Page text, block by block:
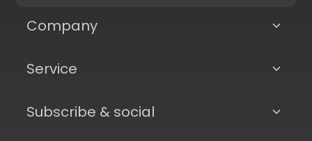
Company
Service
Subscribe & social